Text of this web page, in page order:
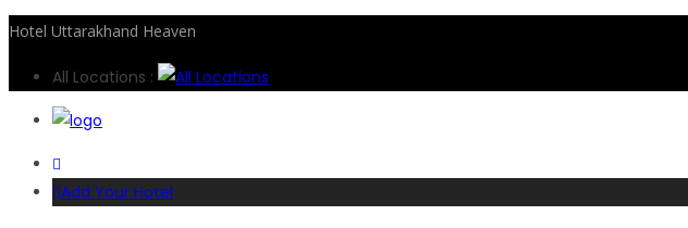
Hotel Uttarakhand Heaven
All Locations :
Add Your Hotel